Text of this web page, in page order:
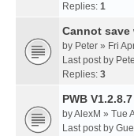
Replies: 1
Cannot
by Peter » Fri
Last post by
Replies: 3
PWB
byAlexM » Tue
Last post by